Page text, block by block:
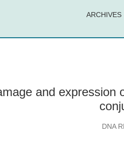
ARCHIVES
and
DNA